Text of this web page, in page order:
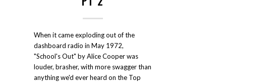
When it came exploding out of the
dashboard radio in May 1972,
"School's Out" by Alice Cooper was
louder, brasher, with more swagger than
anything we'd ever heard on the Top